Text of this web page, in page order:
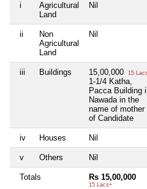
i
Agricultural
Land
Nil
ii
Non
Agricultural
Land
Nil
iii Buildings 15,00,000 15
1-1/4 Katha,
Pacca Building
Nawada in the
name of mother
of Candidate
iv Houses Nil
v Others Nil
Totals Rs 15,00,000
15 Lacs+